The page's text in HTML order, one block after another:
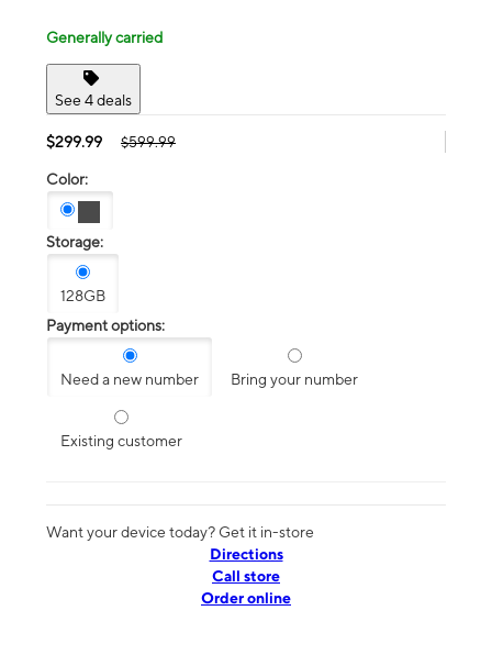
Generally carried
See 4 deals
$299.99 $599.99
Color:
Storage:
128GB
Payment options:
Need a new number Bring your number
Existing customer
Want your device today? Get it in-store
Directions
Call store
Order online